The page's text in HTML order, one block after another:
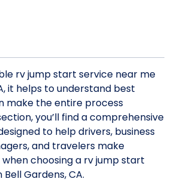
rv jump start service near me
it helps to understand best
make the entire process
you’ll find a comprehensive
to help drivers, business
and travelers make
choosing a rv jump start
Gardens, CA.